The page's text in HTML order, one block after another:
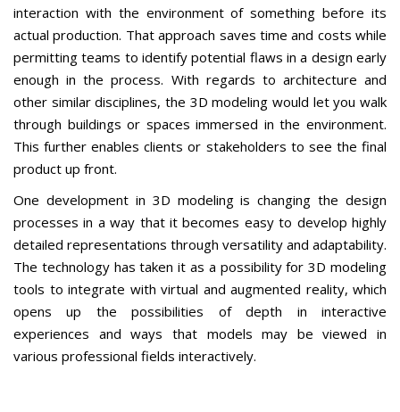
interaction with the environment of something before its
actual production. That approach saves time and costs while
permitting teams to identify potential flaws in a design early
enough in the process. With regards to architecture and
other similar disciplines, the 3D modeling would let you walk
through buildings or spaces immersed in the environment.
This further enables clients or stakeholders to see the final
product up front.
One development in 3D modeling is changing the design
processes in a way that it becomes easy to develop highly
detailed representations through versatility and adaptability.
The technology has taken it as a possibility for 3D modeling
tools to integrate with virtual and augmented reality, which
opens up the possibilities of depth in interactive
experiences and ways that models may be viewed in
various professional fields interactively.